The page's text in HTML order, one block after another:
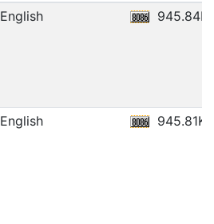
English
English 945.81KB